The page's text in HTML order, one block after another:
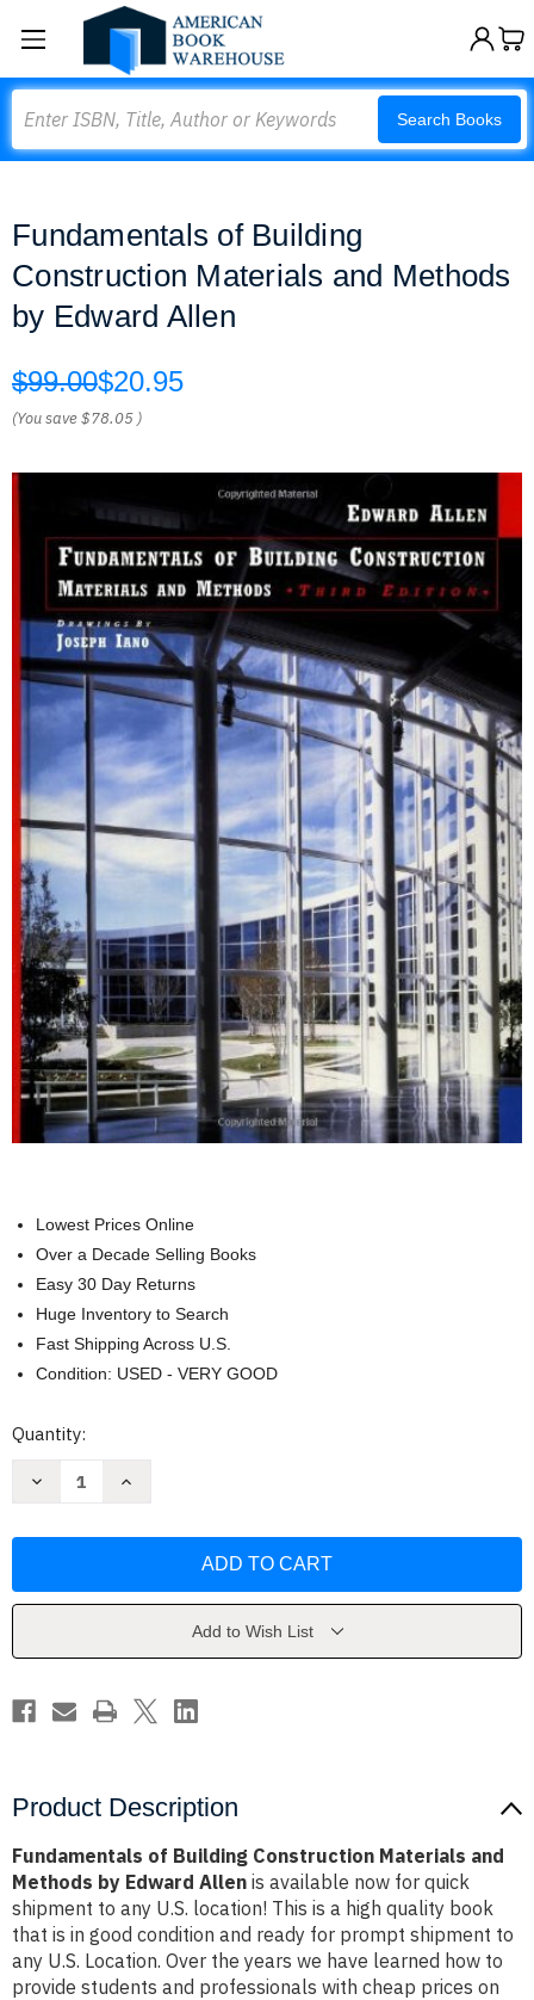
Search Books
Fundamentals of Building
Construction Materials and Methods
by Edward Allen
$99.00$20.95
(You save$78.05 )
Lowest Prices Online
Over a Decade Selling Books
Easy 30 Day Returns
Huge Inventory to Search
Fast Shipping Across U.S.
Condition: USED - VERY GOOD
Current
Quantity:
Decrease
Materials
Edward
Increase
Materials
Edward
Add to Wish List
Product Description
Fundamentals of Building Construction Materials and
Methods by Edward Allen is available now for quick
shipment to any U.S. location! This is a high quality book
that is in good condition and ready for prompt shipment to
any U.S. Location. Over the years we have learned how to
provide students and professionals with cheap prices on